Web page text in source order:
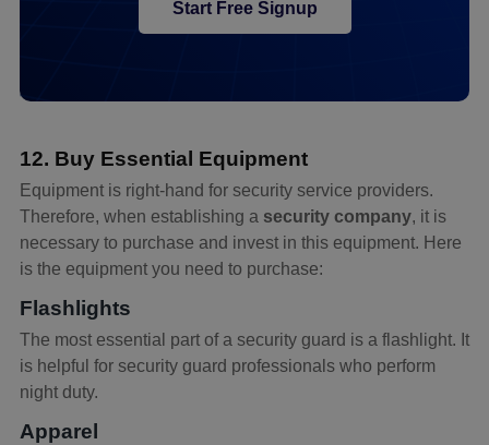
Start Free Signup
12. Buy Essential Equipment
Equipment is right-hand for security service providers.
Therefore, when establishing a security company, it is
necessary to purchase and invest in this equipment. Here
is the equipment you need to purchase:
Flashlights
The most essential part of a security guard is a flashlight. It
is helpful for security guard professionals who perform
night duty.
Apparel